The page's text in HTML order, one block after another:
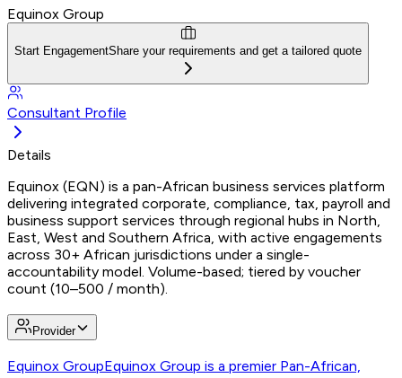
Equinox Group
Start EngagementShare your requirements and get a tailored quote
Consultant Profile
Details
Equinox (EQN) is a pan-African business services platform
delivering integrated corporate, compliance, tax, payroll and
business support services through regional hubs in North,
East, West and Southern Africa, with active engagements
across 30+ African jurisdictions under a single-
accountability model. Volume-based; tiered by voucher
count (10–500 / month).
Provider
Equinox GroupEquinox Group is a premier Pan-African,